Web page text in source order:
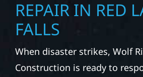
REPAIR IN RED
FALLS
When disaster strikes, Wolf
Construction is ready to